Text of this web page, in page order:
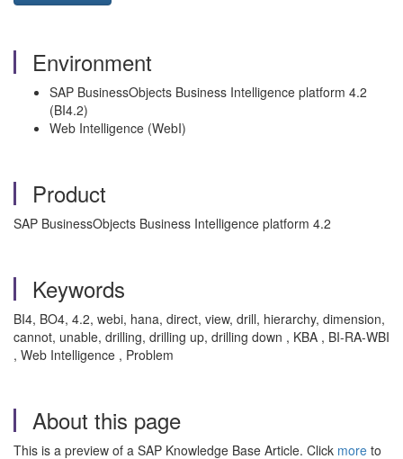
Environment
SAP BusinessObjects Business Intelligence platform 4.2
(BI4.2)
Web Intelligence (WebI)
Product
SAP BusinessObjects Business Intelligence platform 4.2
Keywords
BI4, BO4, 4.2, webi, hana, direct, view, drill, hierarchy, dimension,
cannot, unable, drilling, drilling up, drilling down , KBA , BI-RA-WBI
, Web Intelligence , Problem
About this page
This is a preview of a SAP Knowledge Base Article. Click more to